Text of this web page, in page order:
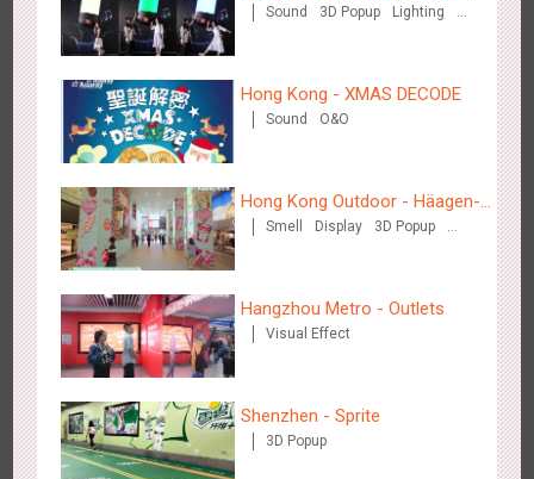
Hangzhou Metro - China UnionPay
O&O Creative Domination
Wuxi Metro - Bosideng
3247 Digital
Creative voice airborne bridge
Sound 3D Popup
Lighting
Hong Kong - XMAS DECODE
Sound O&O
Hong Kong Outdoor - Häagen-
Dazs™
Smell Display
3D Popup
Hangzhou Metro - Outlets
Visual Effect
Shenzhen - Sprite
3D Popup